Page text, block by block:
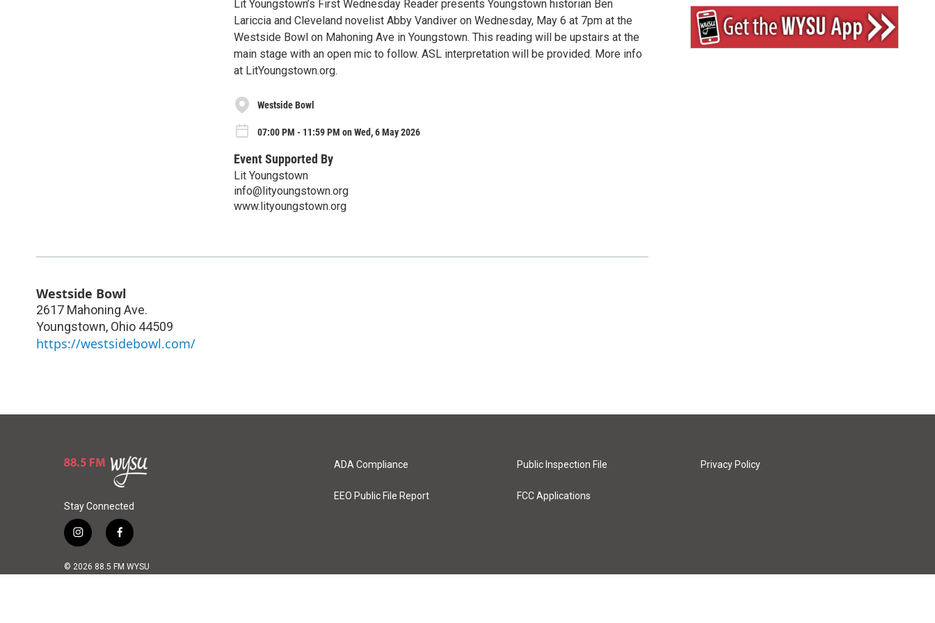
Lit Youngstown’s First Wednesday Reader presents Youngstown historian Ben
Lariccia and Cleveland novelist Abby Vandiver on Wednesday, May 6 at 7pm at the
Westside Bowl on Mahoning Ave in Youngstown. This reading will be upstairs at the
main stage with an open mic to follow. ASL interpretation will be provided. More info
at LitYoungstown.org.
Westside Bowl
07:00 PM - 11:59 PM on Wed, 6 May 2026
Event Supported By
Lit Youngstown
info@lityoungstown.org
www.lityoungstown.org
Westside Bowl
2617 Mahoning Ave.
Youngstown, Ohio 44509
https://westsidebowl.com/
Stay Connected
i
n
s
t
f
a
c
e
© 2026 88.5 FM WYSU
ADA Compliance
EEO Public File Report
Public Inspection File
FCC Applications
Privacy Policy